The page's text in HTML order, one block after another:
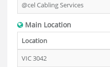
@cel Cabling Services
Main Location
Location
VIC 3042